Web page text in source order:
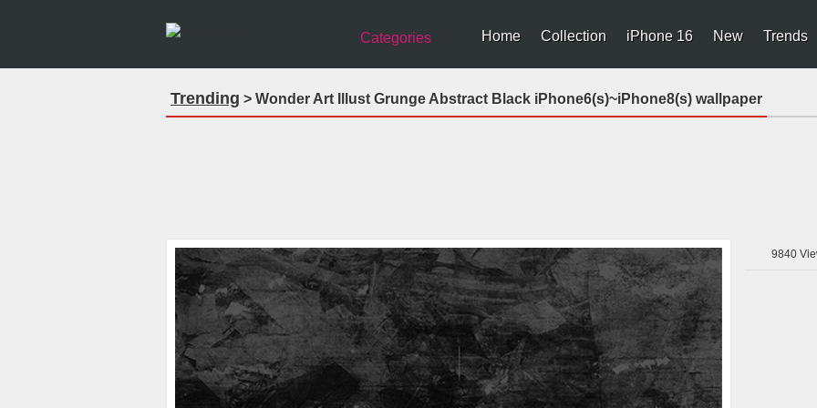
Categories Home Collection iPhone 16 New Trends
Trending > Wonder Art Illust Grunge Abstract Black iPhone6(s)~iPhone8(s) wallpaper
9840